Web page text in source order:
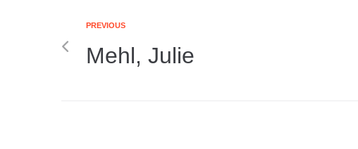
PREVIOUS
Mehl, Julie